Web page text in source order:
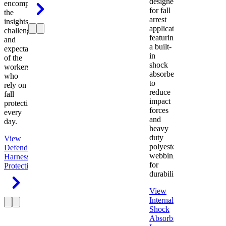
encompasses
the
insights,
challenges,
and
expectations
of the
workers
who
rely on
fall
protection
every
day.
View
Defender
Harness
Protection
for fall
arrest
applications
featuring
a built-
in
shock
absorber
to
reduce
impact
forces
and
heavy
duty
polyester
webbing
for
durability.
View
Internal
Shock
Absorbing